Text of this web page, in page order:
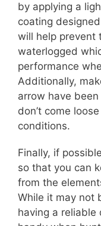
by applying a
coating
will help prevent
waterlogged
performance
Additionally,
arrow have
don’t come
conditions.
Finally, if
so that you can
from the
While it may not
having a reliable